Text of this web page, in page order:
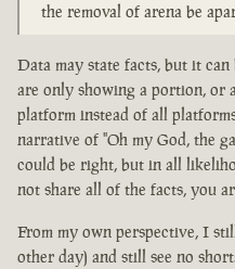
the removal of arena be
Data may state facts, but it
are only showing a portion, or
platform instead of all
narrative of "Oh my God, the
could be right, but in all
not share all of the facts, you
From my own perspective, I
other day) and still see no